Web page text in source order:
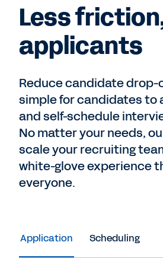
Less
applicants
Reduce candidate drop-
simple for candidates to
and self-schedule
No matter your needs,
scale your recruiting
white-glove experience
everyone.
Application Scheduling